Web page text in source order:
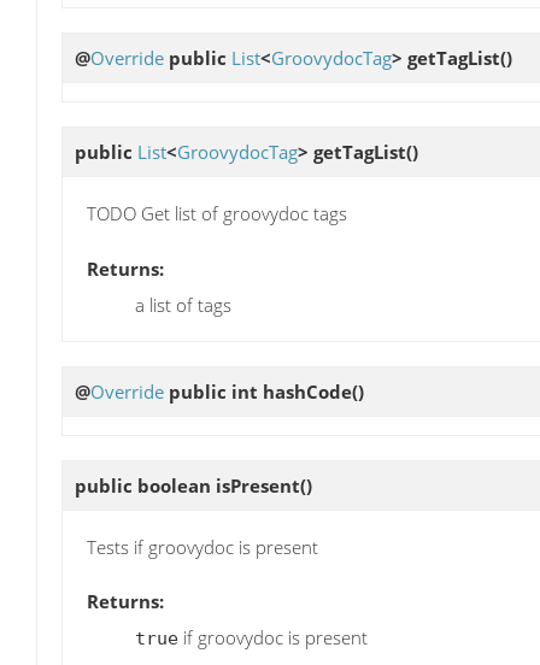
@Override public List<GroovydocTag> getTagList()
public List<GroovydocTag> getTagList()
TODO Get list of groovydoc tags
Returns:
a list of tags
@Override public int hashCode()
public boolean isPresent()
Tests if groovydoc is present
Returns:
true if groovydoc is present